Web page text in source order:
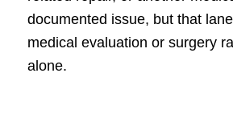
documented issue, but that
medical evaluation or surgery
alone.